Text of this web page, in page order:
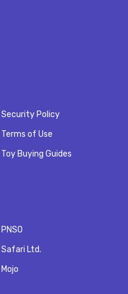
Security Policy
Terms of Use
Toy Buying Guides
PNSO
Safari Ltd.
Mojo